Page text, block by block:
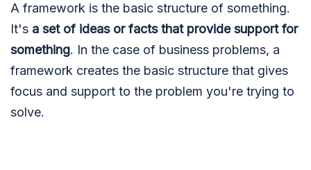
A framework is the basic structure of something.
It's a set of ideas or facts that provide support for
something. In the case of business problems, a
framework creates the basic structure that gives
focus and support to the problem you're trying to
solve.